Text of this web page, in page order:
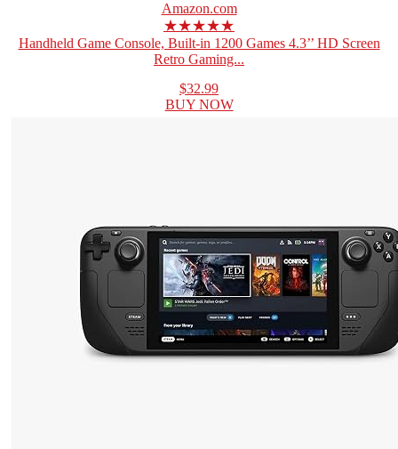
Amazon.com
★★★★★
Handheld Game Console, Built-in 1200 Games 4.3’’ HD Screen
Retro Gaming...
$32.99
BUY NOW